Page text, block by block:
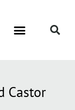
Castor